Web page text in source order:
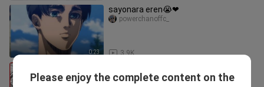
0:23
sayonara eren😭❤
3.9K
powerchanoffc_
years
Please enjoy the complete content on the